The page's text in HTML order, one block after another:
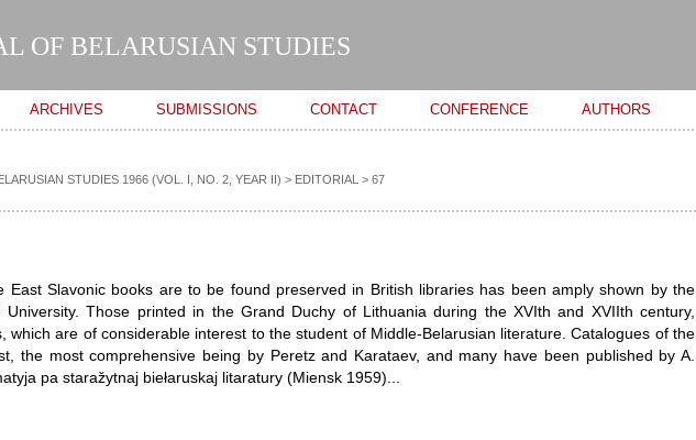
content
OF BELARUSIAN STUDIES
ARCHIVES SUBMISSIONS CONTACT CONFERENCE AUTHORS
STUDIES 1966 (VOL. I, NO. 2, YEAR II) > EDITORIAL > 67
East Slavonic books are to be found preserved in British libraries has been amply shown by the
Those printed in the Grand Duchy of Lithuania during the XVIth and XVIIth century,
which are of considerable interest to the student of Middle-Belarusian literature. Catalogues of the
the most comprehensive being by Peretz and Karataev, and many have been published by A.
pa staražytnaj bieła­ruskaj litaratury (Miensk 1959)...